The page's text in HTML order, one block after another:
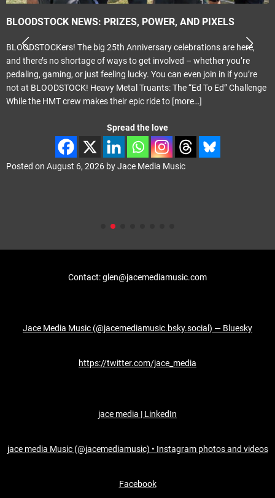
BLOODSTOCK NEWS: PRIZES, POWER, AND PIXELS
BLOODSTOCKers! The big 25th Anniversary celebrations are here,
and there’s no shortage of ways to get involved – whether you’re
pedaling, gaming, or just feeling lucky. You can even join in if you’re
not at BLOODSTOCK! Heavy Metal Truants: The “Ed To Ed” Challenge
While the HMT crew makes their epic ride to [more…]
Spread the love
Posted on August 6, 2026 byJace Media Music
Contact: glen@jacemediamusic.com
Jace Media Music (@jacemediamusic.bsky.social) — Bluesky
https://twitter.com/jace_media
jace media | LinkedIn
jace media Music (@jacemediamusic) • Instagram photos and videos
Facebook